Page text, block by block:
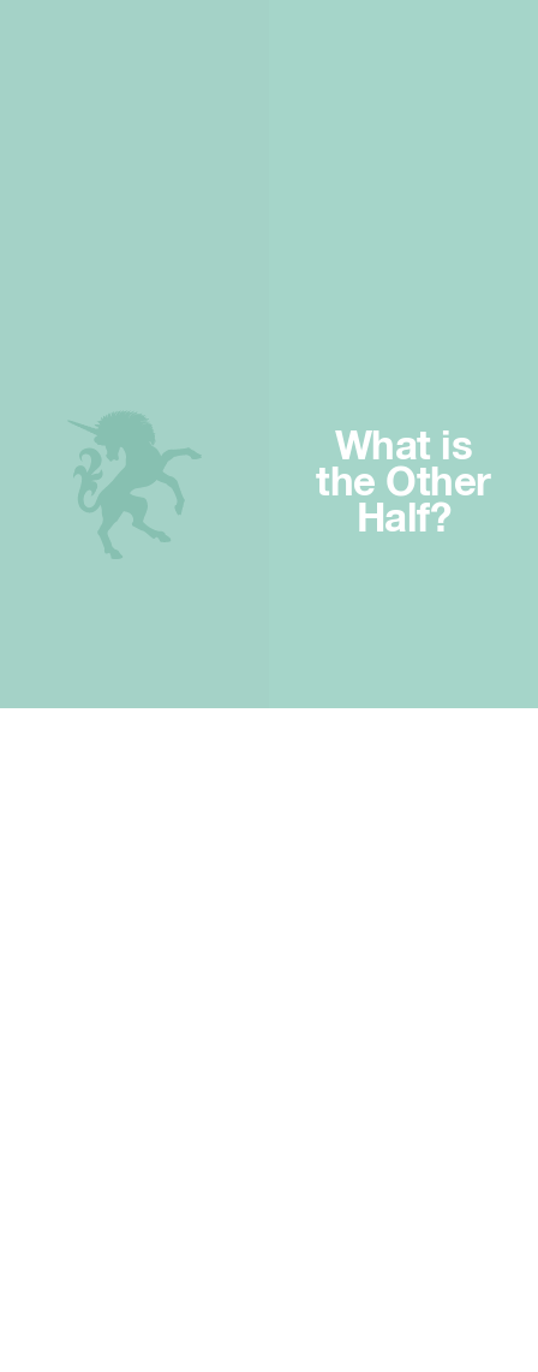
What is
the Other
Half?